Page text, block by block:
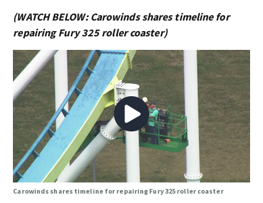
(WATCH BELOW: Carowinds shares timeline for
repairing Fury 325 roller coaster)
Carowinds shares timeline for repairing Fury 325 roller coaster